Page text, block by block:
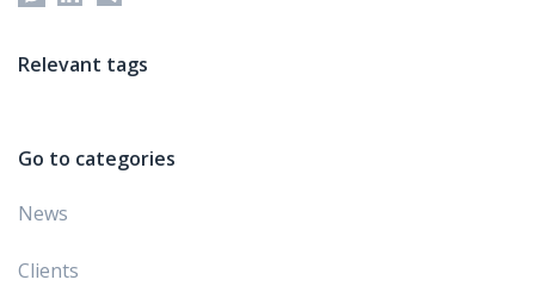
Relevant tags
Go to categories
News
Clients